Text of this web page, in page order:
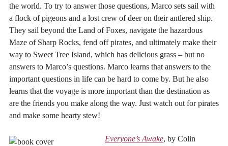
the world. To try to answer those questions, Marco sets sail with
a flock of pigeons and a lost crew of deer on their antlered ship.
They sail beyond the Land of Foxes, navigate the hazardous
Maze of Sharp Rocks, fend off pirates, and ultimately make their
way to Sweet Tree Island, which has delicious grass – but no
answers to Marco’s questions. Marco learns that answers to the
important questions in life can be hard to come by. But he also
learns that the voyage is more important than the destination as
are the friends you make along the way. Just watch out for pirates
and make some hearty stew!
Everyone’s Awake, by Colin